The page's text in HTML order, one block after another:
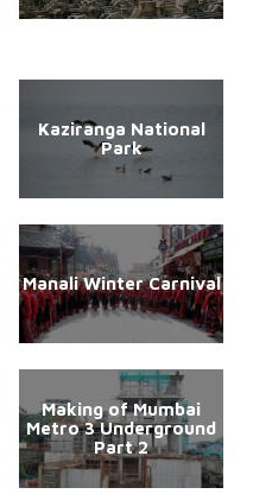
Kaziranga National
Park
Manali Winter Carnival
Making of Mumbai
Metro 3 Underground
Part 2